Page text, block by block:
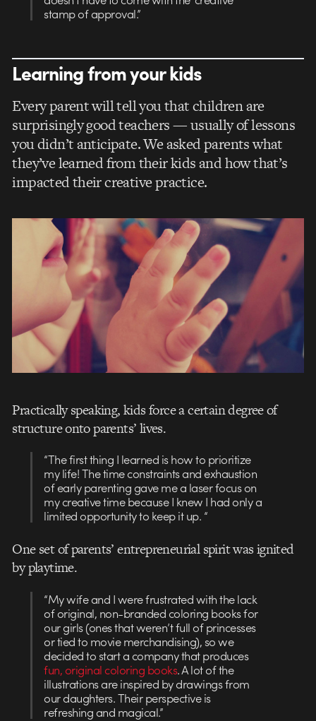
stamp of approval.”
Learning from your kids
Every parent will tell you that children are
surprisingly good teachers — usually of lessons
you didn’t anticipate. We asked parents what
they’ve learned from their kids and how that’s
impacted their creative practice.
Practically speaking, kids force a certain degree of
structure onto parents’ lives.
“The first thing I learned is how to prioritize
my life! The time constraints and exhaustion
of early parenting gave me a laser focus on
my creative time because I knew I had only a
limited opportunity to keep it up. “
One set of parents’ entrepreneurial spirit was ignited
by playtime.
“My wife and I were frustrated with the lack
of original, non-branded coloring books for
our girls (ones that weren’t full of princesses
or tied to movie merchandising), so we
decided to start a company that produces
fun, original coloring books. A lot of the
illustrations are inspired by drawings from
our daughters. Their perspective is
refreshing and magical.”